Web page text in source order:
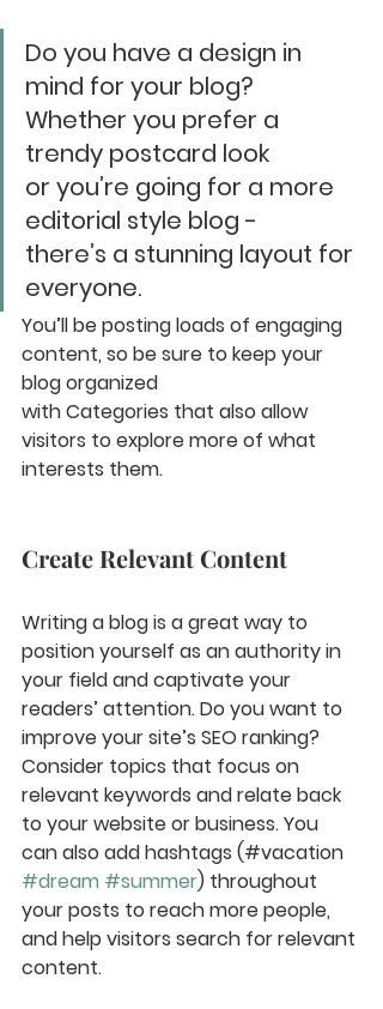
Do you have a design in
mind for your blog?
Whether you prefer a
trendy postcard look
or you’re going for a more
editorial style blog -
there’s a stunning layout for
everyone.
You’ll be posting loads of engaging
content, so be sure to keep your
blog organized
with Categories that also allow
visitors to explore more of what
interests them.
Create Relevant Content
Writing a blog is a great way to
position yourself as an authority in
your field and captivate your
readers’ attention. Do you want to
improve your site’s SEO ranking?
Consider topics that focus on
relevant keywords and relate back
to your website or business. You
can also add hashtags (#vacation
#dream #summer) throughout
your posts to reach more people,
and help visitors search for relevant
content.